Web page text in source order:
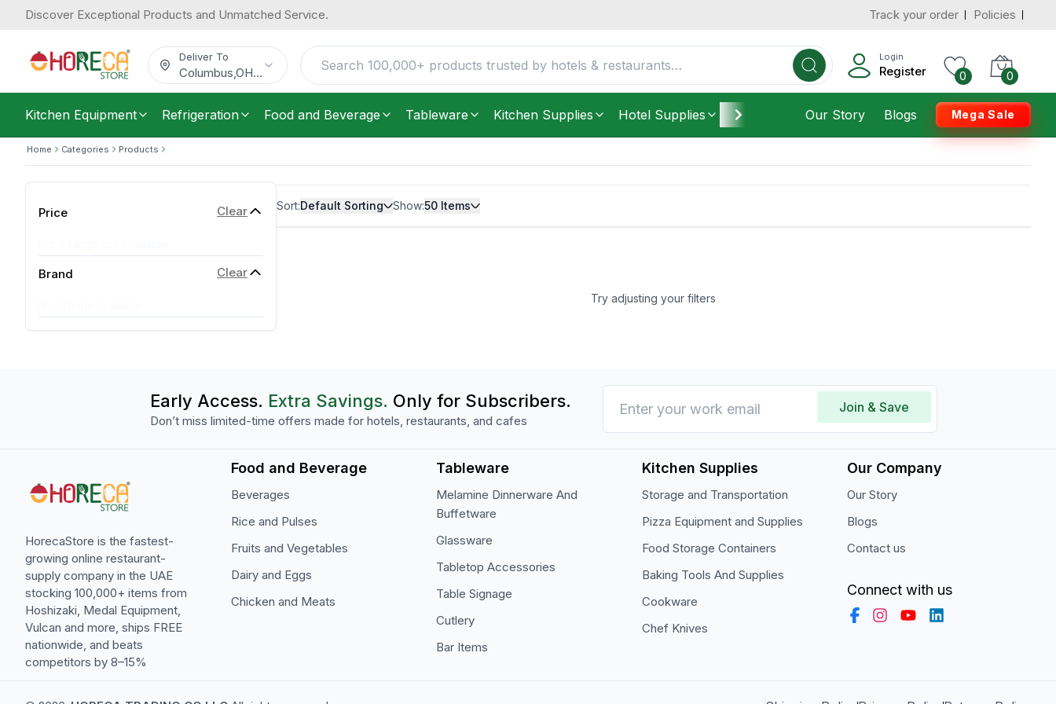
Discover Exceptional Products and Unmatched Service. Track your order Policies
Deliver To
Columbus OH...
Login
Register 0 0
Kitchen Equipment Refrigeration Food and Beverage Tableware Kitchen Supplies Hotel Supplies Furniture Housekeeping
Our Story Blogs Mega Sale
Home Categories Products
Price Clear
Brand Clear
Sort:Default Sorting Show:50 Items
Try adjusting your filters
Early Access. Extra Savings. Only for Subscribers.
Don’t miss limited-time offers made for hotels, restaurants, and cafes
Join & Save
HorecaStore is the fastest-
growing online restaurant-
supply company in the UAE
stocking 100,000+ items from
Hoshizaki, Medal Equipment,
Vulcan and more, ships FREE
nationwide, and beats
competitors by 8–15%
Food and Beverage
Beverages
Rice and Pulses
Fruits and Vegetables
Dairy and Eggs
Chicken and Meats
Tableware
Melamine Dinnerware And
Buffetware
Glassware
Tabletop Accessories
Table Signage
Cutlery
Bar Items
Kitchen Supplies
Storage and Transportation
Pizza Equipment and Supplies
Food Storage Containers
Baking Tools And Supplies
Cookware
Chef Knives
Our Company
Our Story
Blogs
Contact us
Connect with us